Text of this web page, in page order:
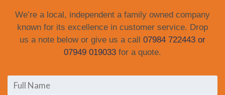
We’re a local, independent a family owned company
known for its excellence in customer service. Drop
us a note below or give us a call 07984 722443 or
07949 019033 for a quote.